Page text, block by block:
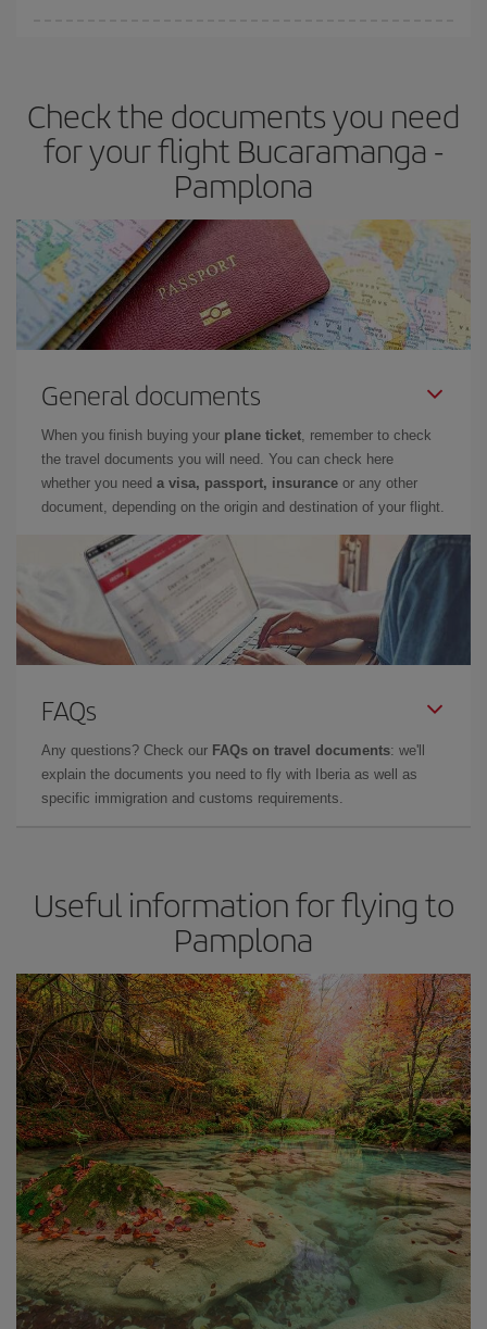
Besides, if you have some wiggle room as regards dates and
times of flights, you'll be able to choose the cheapest price.
Check the documents you need
for your flight Bucaramanga -
Pamplona
General documents
When you finish buying your plane ticket, remember to check
the travel documents you will need. You can check here
whether you need a visa, passport, insurance or any other
document, depending on the origin and destination of your flight.
FAQs
Any questions? Check our FAQs on travel documents: we'll
explain the documents you need to fly with Iberia as well as
specific immigration and customs requirements.
Useful information for flying to
Pamplona